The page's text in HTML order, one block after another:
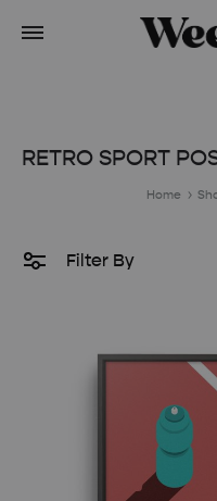
RETRO SPORT
Home
Filter By